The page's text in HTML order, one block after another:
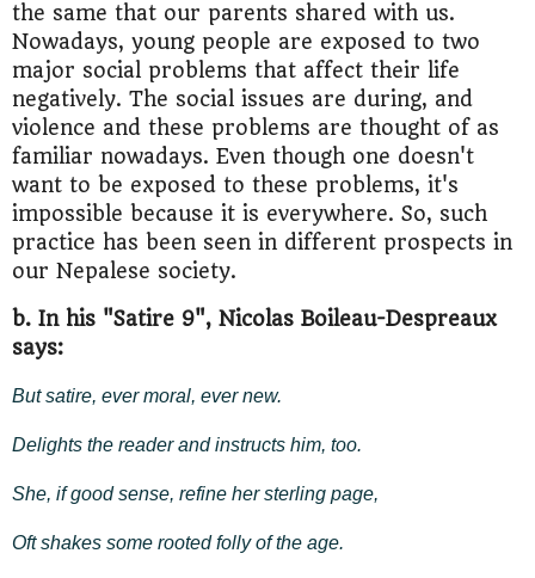
the same that our parents shared with us.
Nowadays, young people are exposed to two
major social problems that affect their life
negatively. The social issues are during, and
violence and these problems are thought of as
familiar nowadays. Even though one doesn't
want to be exposed to these problems, it's
impossible because it is everywhere. So, such
practice has been seen in different prospects in
our Nepalese society.
b. In his "Satire 9", Nicolas Boileau-Despreaux
says:
But satire, ever moral, ever new.
Delights the reader and instructs him, too.
She, if good sense, refine her sterling page,
Oft shakes some rooted folly of the age.